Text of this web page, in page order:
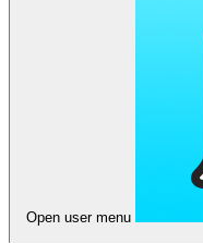
Open user menu